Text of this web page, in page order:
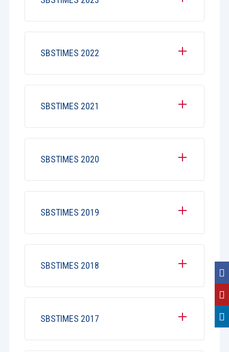
SBSTIMES 2022
SBSTIMES 2021
SBSTIMES 2020
SBSTIMES 2019
SBSTIMES 2018
SBSTIMES 2017